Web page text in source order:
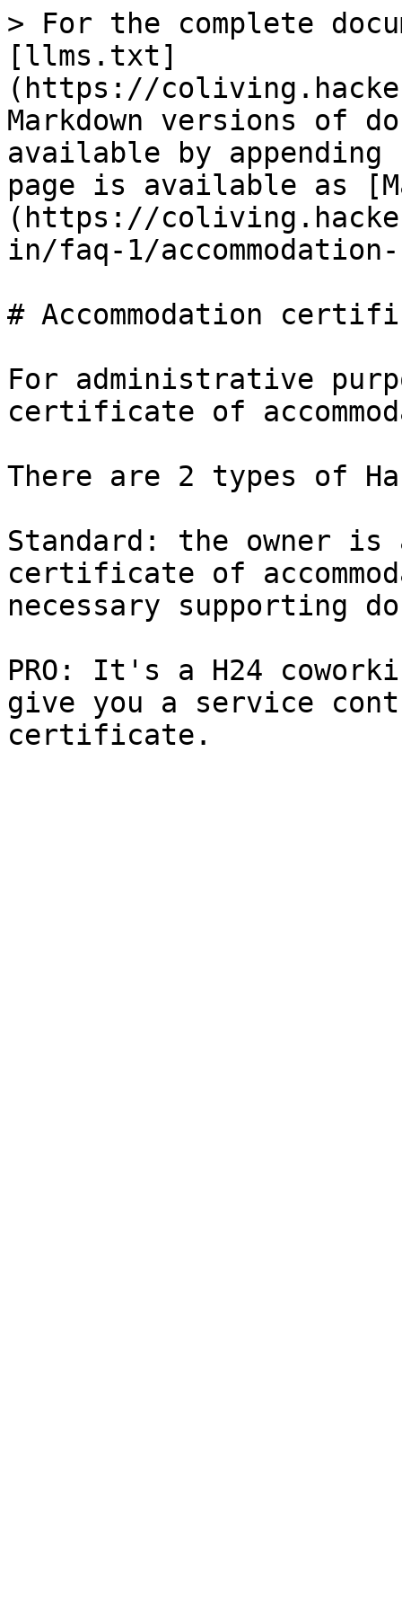
> For the complete
[llms.txt]
(https://
Markdown versions of
available by
page is available as
(https://
in/faq-1/
# Accommodation
For administrative
certificate of
There are 2 types of
Standard: the owner
certificate of
necessary supporting
PRO: It's a H24
give you a service